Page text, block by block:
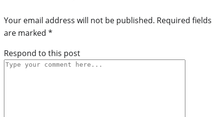
Your email address will not be published. Required fields
are marked *
Respond to this post